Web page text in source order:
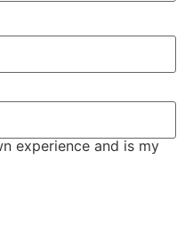
experience and is my